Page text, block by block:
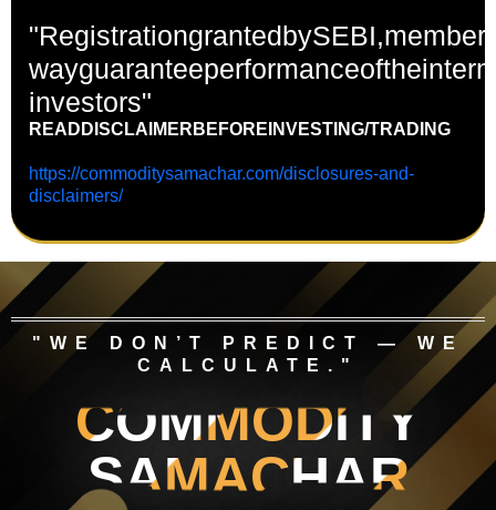
investors"
READDISCLAIMERBEFORE INVESTING/TRADING
https://commoditysamachar.com/disclosures-and-
disclaimers/
"WE DON’T PREDICT — WE
CALCULATE."
COMMODITY
SAMACHAR